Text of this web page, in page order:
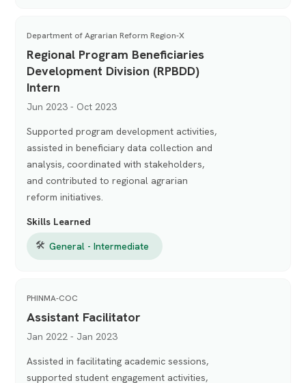
Department of Agrarian Reform Region-X
Regional Program Beneficiaries
Development Division (RPBDD)
Intern
Jun 2023 - Oct 2023
Supported program development activities,
assisted in beneficiary data collection and
analysis, coordinated with stakeholders,
and contributed to regional agrarian
reform initiatives.
Skills Learned
🛠 General - Intermediate
PHINMA-COC
Assistant Facilitator
Jan 2022 - Jan 2023
Assisted in facilitating academic sessions,
supported student engagement activities,